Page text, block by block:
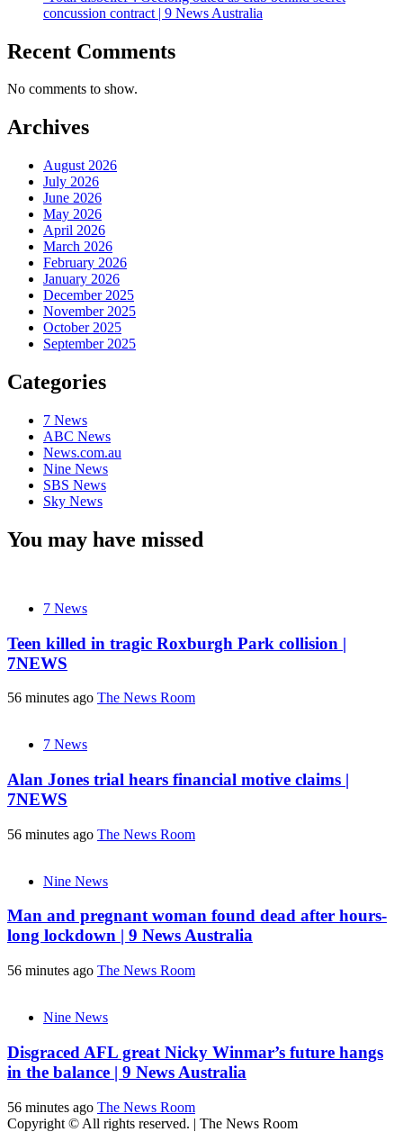
concussion contract | 9 News Australia
Recent Comments
No comments to show.
Archives
August 2026
July 2026
June 2026
May 2026
April 2026
March 2026
February 2026
January 2026
December 2025
November 2025
October 2025
September 2025
Categories
7 News
ABC News
News.com.au
Nine News
SBS News
Sky News
You may have missed
7 News
Teen killed in tragic Roxburgh Park collision |
7NEWS
56 minutes ago The News Room
7 News
Alan Jones trial hears financial motive claims |
7NEWS
56 minutes ago The News Room
Nine News
Man and pregnant woman found dead after hours-
long lockdown | 9 News Australia
56 minutes ago The News Room
Nine News
Disgraced AFL great Nicky Winmar’s future hangs
in the balance | 9 News Australia
56 minutes ago The News Room
Copyright © All rights reserved. | The News Room